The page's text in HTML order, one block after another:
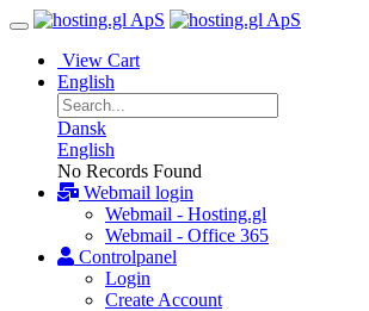
View Cart
English
Dansk
English
No Records Found
Webmail login
Webmail - Hosting.gl
Webmail - Office 365
Controlpanel
Login
Create Account